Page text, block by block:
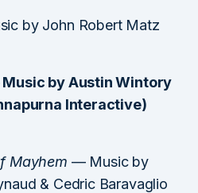
by John Robert Matz
by Austin Wintory
Interactive)
Mayhem — Music by
& Cedric Baravaglio